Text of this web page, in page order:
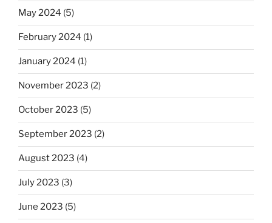
May 2024 (5)
February 2024 (1)
January 2024 (1)
November 2023 (2)
October 2023 (5)
September 2023 (2)
August 2023 (4)
July 2023 (3)
June 2023 (5)